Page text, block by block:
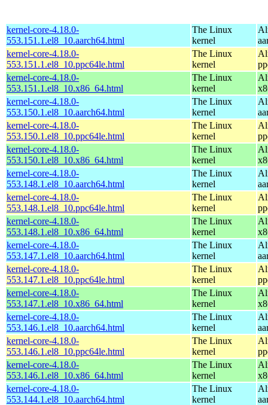
kernel-core-4.18.0-
553.151.1.el8_10.aarch64.html
The Linux
kernel
kernel-core-4.18.0-
553.151.1.el8_10.ppc64le.html
The Linux
kernel
kernel-core-4.18.0-
553.151.1.el8_10.x86_64.html
The Linux
kernel
kernel-core-4.18.0-
553.150.1.el8_10.aarch64.html
The Linux
kernel
kernel-core-4.18.0-
553.150.1.el8_10.ppc64le.html
The Linux
kernel
kernel-core-4.18.0-
553.150.1.el8_10.x86_64.html
The Linux
kernel
kernel-core-4.18.0-
553.148.1.el8_10.aarch64.html
The Linux
kernel
kernel-core-4.18.0-
553.148.1.el8_10.ppc64le.html
The Linux
kernel
kernel-core-4.18.0-
553.148.1.el8_10.x86_64.html
The Linux
kernel
kernel-core-4.18.0-
553.147.1.el8_10.aarch64.html
The Linux
kernel
kernel-core-4.18.0-
553.147.1.el8_10.ppc64le.html
The Linux
kernel
kernel-core-4.18.0-
553.147.1.el8_10.x86_64.html
The Linux
kernel
kernel-core-4.18.0-
553.146.1.el8_10.aarch64.html
The Linux
kernel
kernel-core-4.18.0-
553.146.1.el8_10.ppc64le.html
The Linux
kernel
kernel-core-4.18.0-
553.146.1.el8_10.x86_64.html
The Linux
kernel
kernel-core-4.18.0-
553.144.1.el8_10.aarch64.html
The Linux
kernel